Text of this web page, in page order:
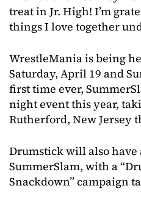
treat in Jr. High! I’m
things I love together
WrestleMania is being
Saturday, April 19 and
first time ever,
night event this year,
Rutherford, New Jersey
Drumstick will also have
SummerSlam, with a
Snackdown” campaign